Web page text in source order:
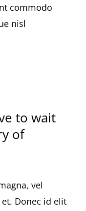
commodo
nisl
to wait
of
vel
Donec id elit